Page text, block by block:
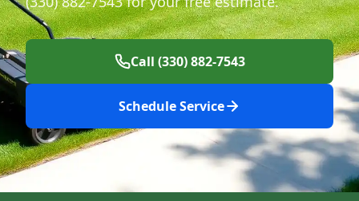
Call (330) 882-7543
Schedule Service